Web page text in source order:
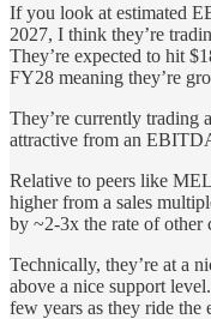
If you look at estimated
2027, I think they’re
They’re expected to hit
FY28 meaning they’re
They’re currently trading
attractive from an
Relative to peers like
higher from a sales
by ~2-3x the rate of other
Technically, they’re at a
above a nice support
few years as they ride